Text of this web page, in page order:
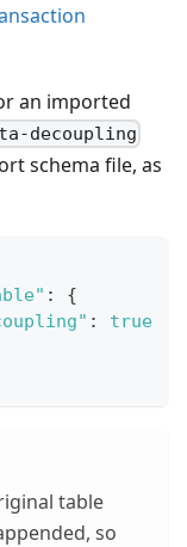
an imported
decoupling
schema file, as
:
{
:
true
table
so